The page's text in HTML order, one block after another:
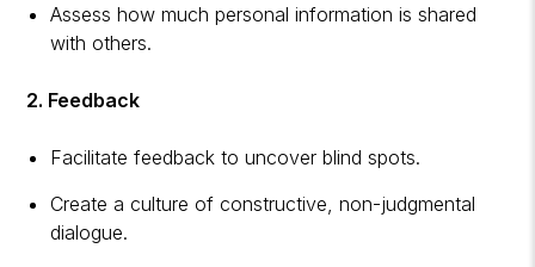
Assess how much personal information is shared
with others.
2. Feedback
Facilitate feedback to uncover blind spots.
Create a culture of constructive, non-judgmental
dialogue.